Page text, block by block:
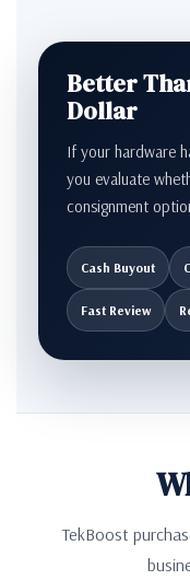
Better
Dollar
If your hardware
you evaluate
consignment
Cash Buyout
Fast Review
TekBoost